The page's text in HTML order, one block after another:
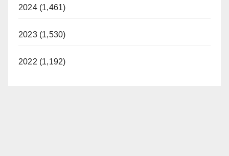
2024 (1,461)
2023 (1,530)
2022 (1,192)